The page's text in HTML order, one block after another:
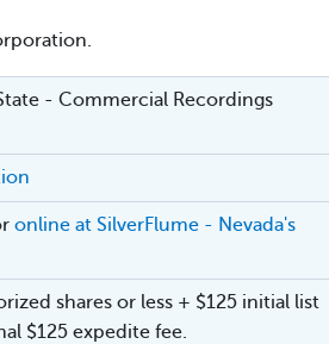
- Commercial Recordings
online at SilverFlume - Nevada's
shares or less + $125 initial list
$125 expedite fee.